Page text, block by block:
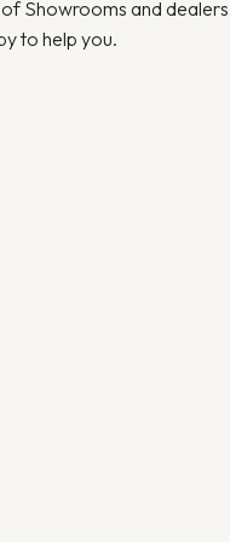
Showrooms and
to help you.